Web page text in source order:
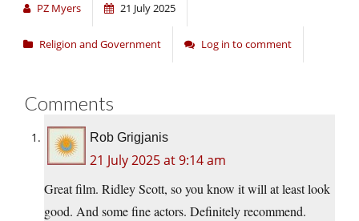
PZ Myers 21 July 2025
Religion and Government Log in to comment
Comments
Rob Grigjanis
21 July 2025 at 9:14 am
Great film. Ridley Scott, so you know it will at least look
good. And some fine actors. Definitely recommend.